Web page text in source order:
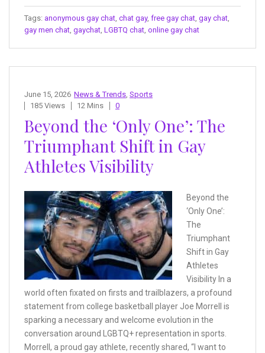
Tags: anonymous gay chat chat gay, free gay chat gay chat
gay men chat gaychat LGBTQ chat online gay chat
News & Trends Sports
June 15, 2026
185 Views
12 Mins 0
Beyond the ‘Only One’: The
Triumphant Shift in Gay
Athletes Visibility
Beyond the
‘Only One’:
The
Triumphant
Shift in Gay
Athletes
Visibility In a
world often fixated on firsts and trailblazers, a profound
statement from college basketball player Joe Morrell is
sparking a necessary and welcome evolution in the
conversation around LGBTQ+ representation in sports.
Morrell, a proud gay athlete, recently shared, “I want to